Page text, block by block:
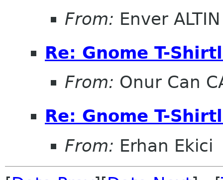
From: Enver ALTIN
Re: Gnome T-
From: Onur Can
Re: Gnome T-
From: Erhan Ekici